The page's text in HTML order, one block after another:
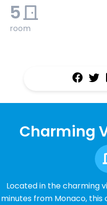
5
room
Charming
Located in the charming
minutes from Monaco,